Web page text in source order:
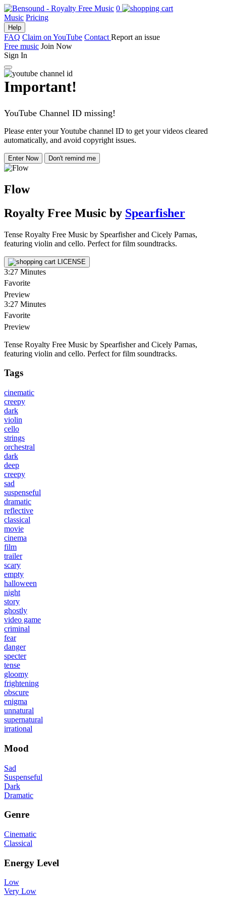
0
Music Pricing
Help
FAQ Claim on YouTube Contact Report an issue
Free music Join Now
Sign In
Important!
YouTube Channel ID missing!
Please enter your Youtube channel ID to get your videos cleared
automatically, and avoid copyright issues.
Enter Now Don't remind me
Flow
Royalty Free Music by Spearfisher
Tense Royalty Free Music by Spearfisher and Cicely Parnas,
featuring violin and cello. Perfect for film soundtracks.
LICENSE
3:27 Minutes
Favorite
Preview
3:27 Minutes
Favorite
Preview
Tense Royalty Free Music by Spearfisher and Cicely Parnas,
featuring violin and cello. Perfect for film soundtracks.
Tags
cinematic
creepy
dark
violin
cello
strings
orchestral
dark
deep
creepy
sad
suspenseful
dramatic
reflective
classical
movie
cinema
film
trailer
scary
empty
halloween
night
story
ghostly
video game
criminal
fear
danger
specter
tense
gloomy
frightening
obscure
enigma
unnatural
supernatural
irrational
Mood
Sad
Suspenseful
Dark
Dramatic
Genre
Cinematic
Classical
Energy Level
Low
Very Low